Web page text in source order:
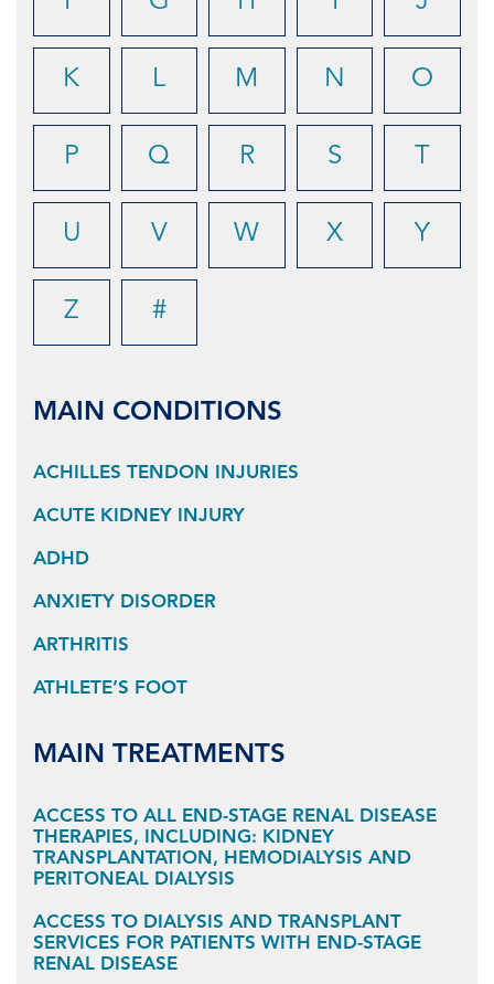
K L M N O
P Q R S T
U V W X Y
Z #
MAIN CONDITIONS
ACHILLES TENDON INJURIES
ACUTE KIDNEY INJURY
ADHD
ANXIETY DISORDER
ARTHRITIS
ATHLETE’S FOOT
MAIN TREATMENTS
ACCESS TO ALL END-STAGE RENAL DISEASE
THERAPIES, INCLUDING: KIDNEY
TRANSPLANTATION, HEMODIALYSIS AND
PERITONEAL DIALYSIS
ACCESS TO DIALYSIS AND TRANSPLANT
SERVICES FOR PATIENTS WITH END-STAGE
RENAL DISEASE